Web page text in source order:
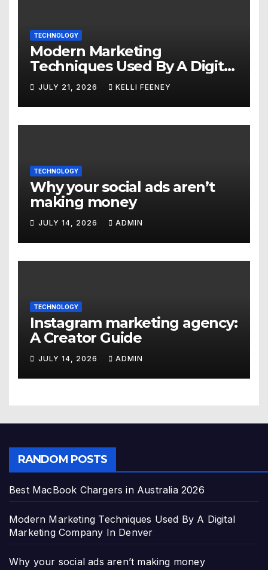
TECHNOLOGY
Modern Marketing
Techniques Used By A Digital
Marketing Company In
Denver
JULY 21, 2026 KELLI FEENEY
TECHNOLOGY
Why your social ads aren’t
making money
JULY 14, 2026 ADMIN
TECHNOLOGY
Instagram marketing agency:
A Creator Guide
JULY 14, 2026 ADMIN
RANDOM POSTS
Best MacBook Chargers in Australia 2026
Modern Marketing Techniques Used By A Digital
Marketing Company In Denver
Why your social ads aren’t making money